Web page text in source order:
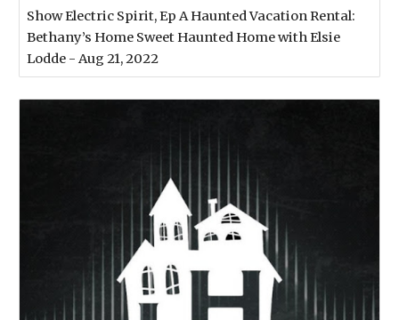
‎Show Electric Spirit, Ep A Haunted Vacation Rental:
Bethany’s Home Sweet Haunted Home with Elsie
Lodde - Aug 21, 2022